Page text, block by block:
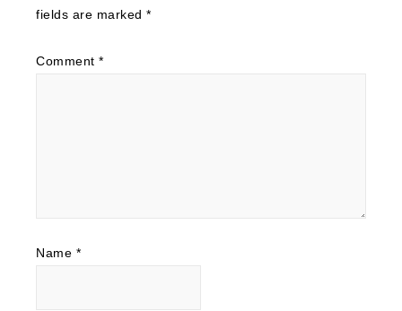
fields are marked *
Comment *
Name *